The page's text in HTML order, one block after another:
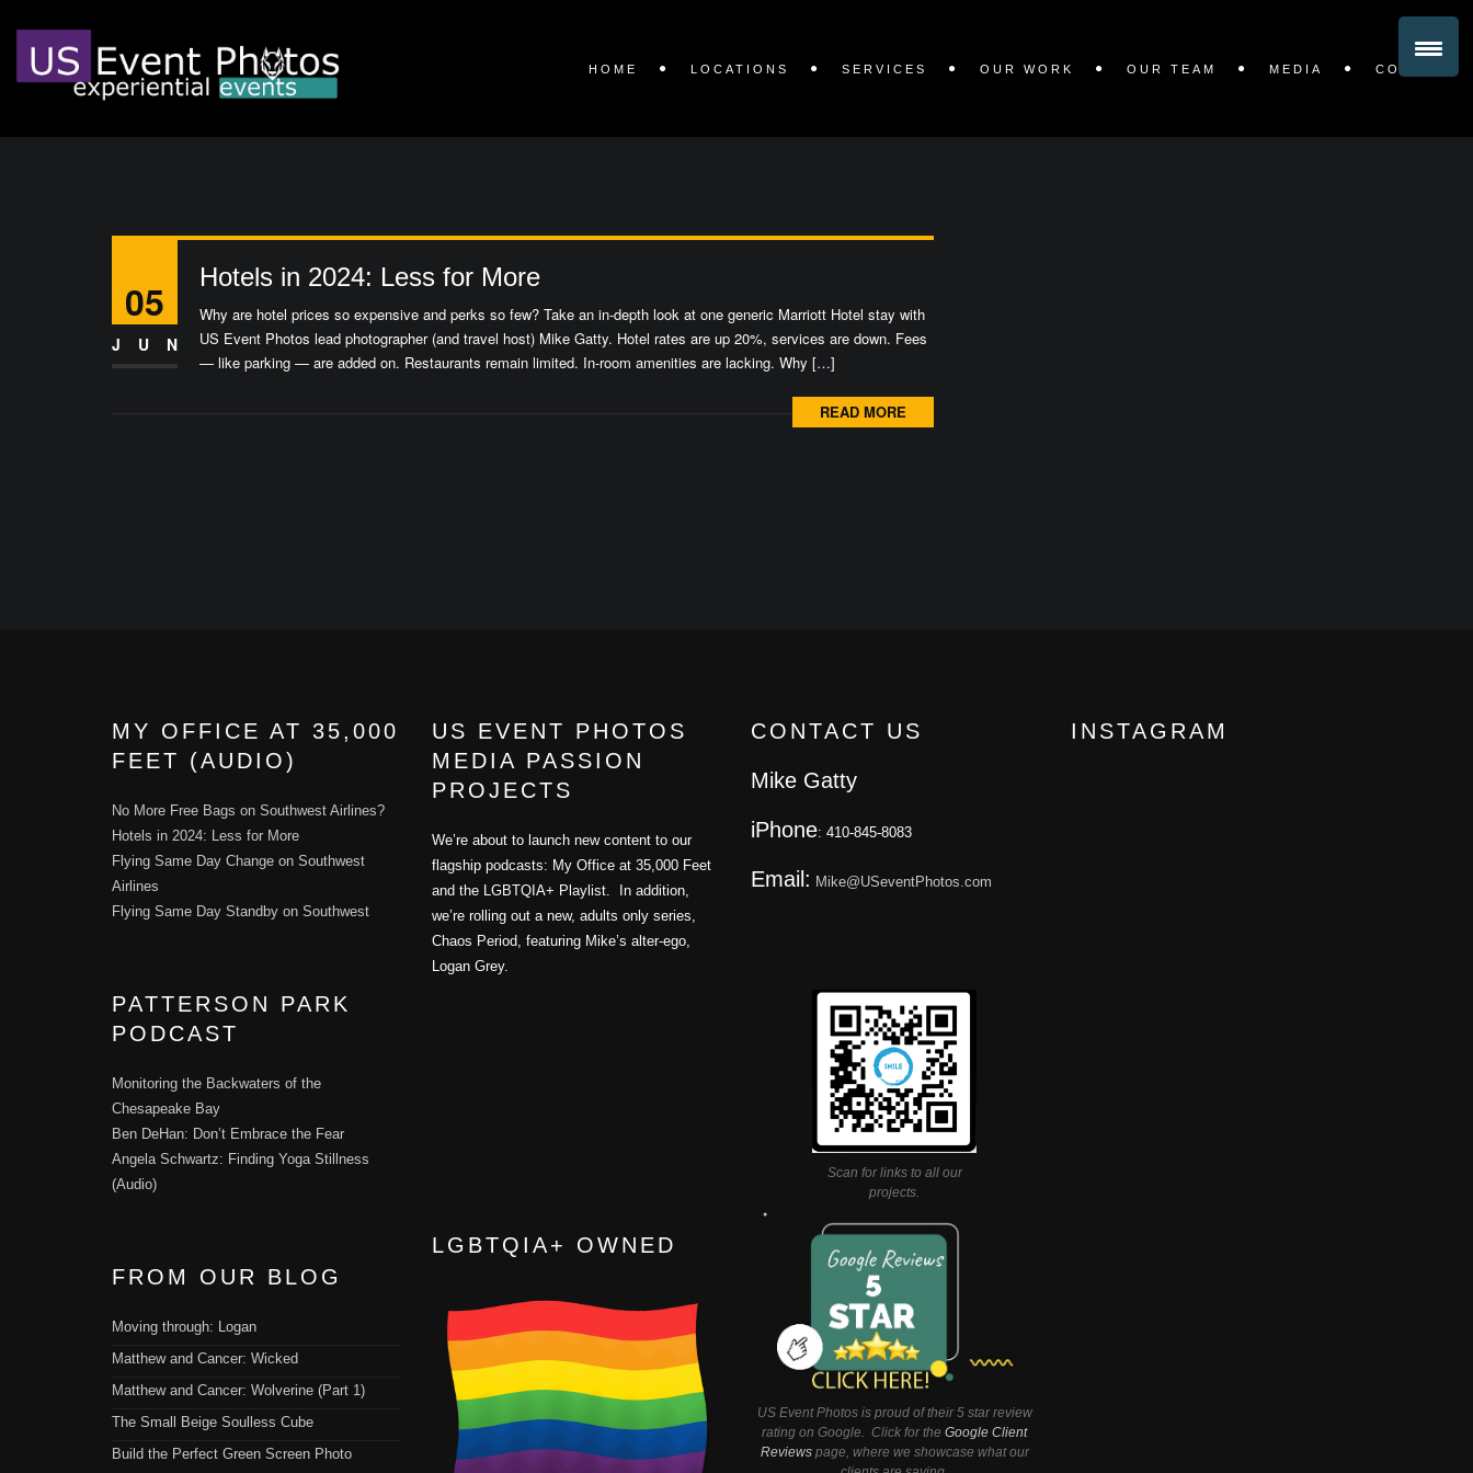
HOME LOCATIONS SERVICES OUR WORK OUR TEAM MEDIA CONTACT
05
JUN
Hotels in 2024: Less for More
Why are hotel prices so expensive and perks so few? Take an in-depth look at one generic Marriott Hotel stay with
US Event Photos lead photographer (and travel host) Mike Gatty. Hotel rates are up 20%, services are down. Fees
— like parking — are added on. Restaurants remain limited. In-room amenities are lacking. Why […]
READ MORE
MY OFFICE AT 35,000
FEET (AUDIO)
No More Free Bags on Southwest Airlines?
Hotels in 2024: Less for More
Flying Same Day Change on Southwest
Airlines
Flying Same Day Standby on Southwest
PATTERSON PARK
PODCAST
Monitoring the Backwaters of the
Chesapeake Bay
Ben DeHan: Don’t Embrace the Fear
Angela Schwartz: Finding Yoga Stillness
(Audio)
FROM OUR BLOG
Moving through: Logan
Matthew and Cancer: Wicked
Matthew and Cancer: Wolverine (Part 1)
The Small Beige Soulless Cube
Build the Perfect Green Screen Photo
US EVENT PHOTOS
MEDIA PASSION
PROJECTS
We’re about to launch new content to our
flagship podcasts: My Office at 35,000 Feet
and the LGBTQIA+ Playlist. In addition,
we’re rolling out a new, adults only series,
Chaos Period, featuring Mike’s alter-ego,
Logan Grey.
LGBTQIA+ OWNED
CONTACT US
Mike Gatty
iPhone: 410-845-8083
Email: Mike@USeventPhotos.com
Scan for links to all our
projects.
US Event Photos is proud of their 5 star review
rating on Google. Click for theGoogle Client
Reviewspage, where we showcase what our
INSTAGRAM